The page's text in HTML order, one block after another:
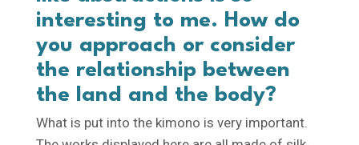
interesting to me. How do
you approach or consider
the relationship between
the land and the body?
What is put into the kimono is very important.